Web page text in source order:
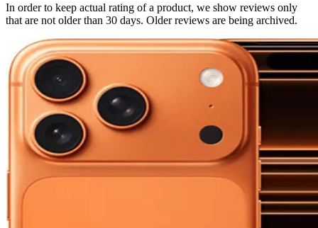
In order to keep actual rating of a product, we show reviews only
that are not older than 30 days. Older reviews are being archived.